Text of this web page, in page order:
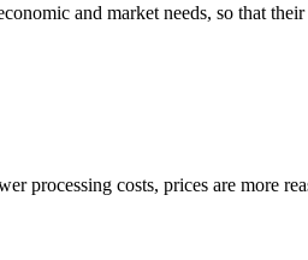
and market needs, so that
processing costs, prices are more